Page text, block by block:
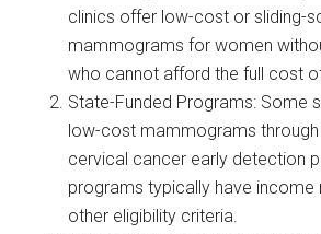
clinics offer low-cost or sliding-
mammograms for women
who cannot afford the full cost
State-Funded Programs: Some
low-cost mammograms through
cervical cancer early detection
programs typically have income
other eligibility criteria.